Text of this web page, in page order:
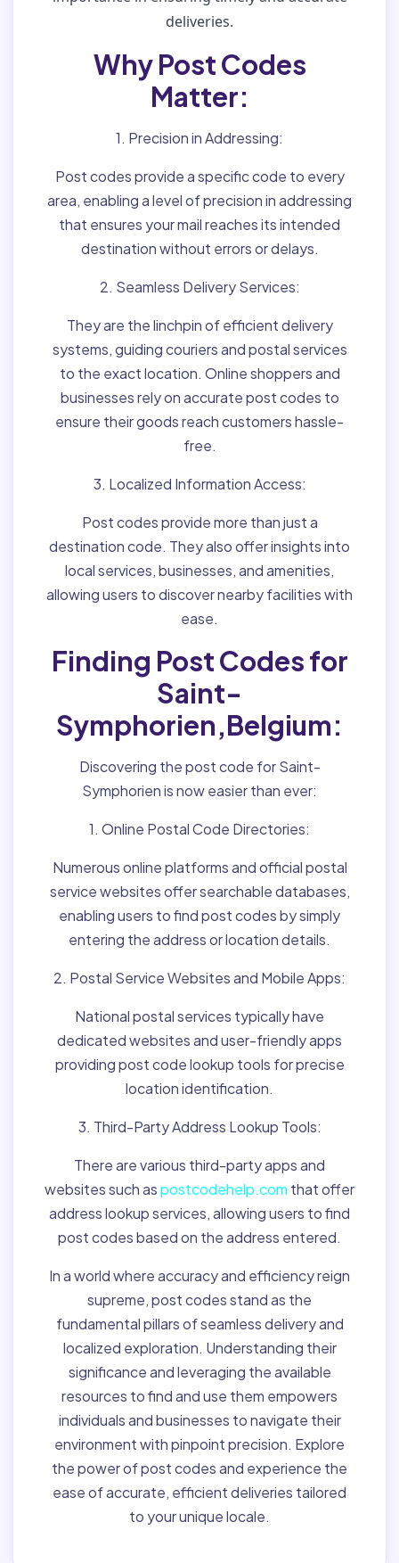
deliveries.
Why Post Codes
Matter:
1. Precision in Addressing:
Post codes provide a specific code to every
area, enabling a level of precision in addressing
that ensures your mail reaches its intended
destination without errors or delays.
2. Seamless Delivery Services:
They are the linchpin of efficient delivery
systems, guiding couriers and postal services
to the exact location. Online shoppers and
businesses rely on accurate post codes to
ensure their goods reach customers hassle-
free.
3. Localized Information Access:
Post codes provide more than just a
destination code. They also offer insights into
local services, businesses, and amenities,
allowing users to discover nearby facilities with
ease.
Finding Post Codes for
Saint-
Symphorien,Belgium:
Discovering the post code for Saint-
Symphorien is now easier than ever:
1. Online Postal Code Directories:
Numerous online platforms and official postal
service websites offer searchable databases,
enabling users to find post codes by simply
entering the address or location details.
2. Postal Service Websites and Mobile Apps:
National postal services typically have
dedicated websites and user-friendly apps
providing post code lookup tools for precise
location identification.
3. Third-Party Address Lookup Tools:
There are various third-party apps and
websites such aspostcodehelp.com that offer
address lookup services, allowing users to find
post codes based on the address entered.
In a world where accuracy and efficiency reign
supreme, post codes stand as the
fundamental pillars of seamless delivery and
localized exploration. Understanding their
significance and leveraging the available
resources to find and use them empowers
individuals and businesses to navigate their
environment with pinpoint precision. Explore
the power of post codes and experience the
ease of accurate, efficient deliveries tailored
to your unique locale.